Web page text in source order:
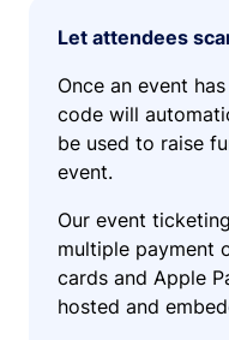
Let attendees
Once an event
code will
be used to raise
event.
Our event
multiple payment
cards and Apple
hosted and